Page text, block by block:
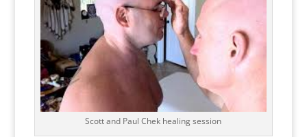
Scott and Paul Chek healing session